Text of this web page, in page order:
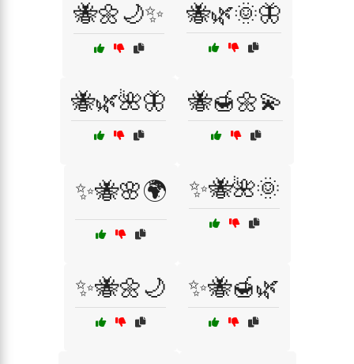
🐝🌼🌙✨ 🐝🌿🌞🦋
🐝🌿🌺🦋 🐝🍯🌼💫
✨🐝🌸🌍 ✨🐝🌺🌞
✨🐝🌼🌙 ✨🐝🍯🌿